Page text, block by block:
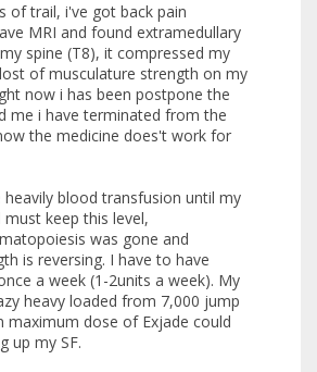
of trail, i've got back pain
MRI and found extramedullary
spine (T8), it compressed my
of musculature strength on my
now i has been postpone the
me i have terminated from the
the medicine does't work for
blood transfusion until my
must keep this level,
was gone and
is reversing. I have to have
a week (1-2units a week). My
heavy loaded from 7,000 jump
maximum dose of Exjade could
up my SF.